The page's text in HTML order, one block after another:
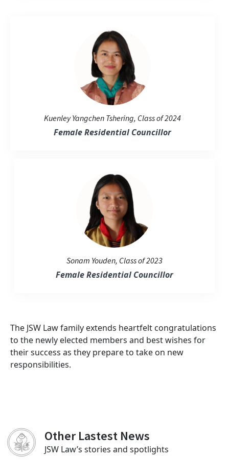
Kuenley Yangchen Tshering, Class of 2024
Female Residential Councillor
Sonam Youden, Class of 2023
Female Residential Councillor
The JSW Law family extends heartfelt congratulations
to the newly elected members and best wishes for
their success as they prepare to take on new
responsibilities.
Other Lastest News
JSW Law’s stories and spotlights